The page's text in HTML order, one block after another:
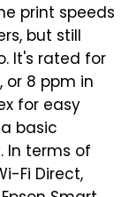
print speeds
but still
It's rated for
8 ppm in
for easy
basic
In terms of
Fi Direct,